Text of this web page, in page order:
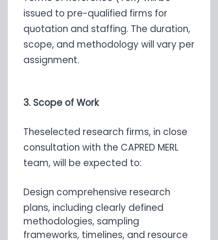
issued to pre-qualified firms for
quotation and staffing. The duration,
scope, and methodology will vary per
assignment.
3. Scope of Work
Theselected research firms, in close
consultation with the CAPRED MERL
team, will be expected to:
Design comprehensive research
plans, including clearly defined
methodologies, sampling
frameworks, timelines, and resource